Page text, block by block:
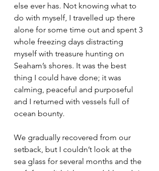
else ever has. Not knowing what to
do with myself, I travelled up there
alone for some time out and spent 3
whole freezing days distracting
myself with treasure hunting on
Seaham’s shores. It was the best
thing I could have done; it was
calming, peaceful and purposeful
and I returned with vessels full of
ocean bounty.
We gradually recovered from our
setback, but I couldn’t look at the
sea glass for several months and the